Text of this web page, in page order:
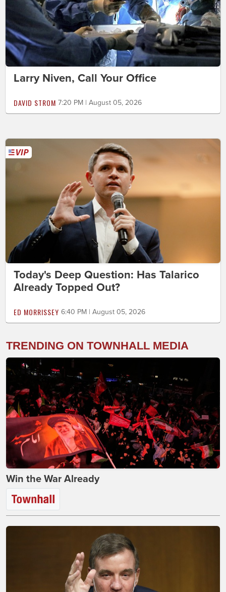
Larry Niven, Call Your Office
DAVID STROM 7:20 PM | August 05, 2026
Today's Deep Question: Has Talarico
Already Topped Out?
ED MORRISSEY 6:40 PM | August 05, 2026
TRENDING ON TOWNHALL MEDIA
Win the War Already